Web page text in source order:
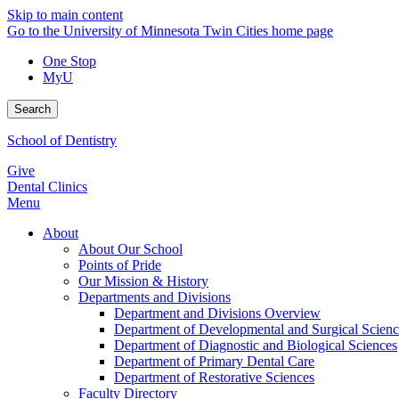
Skip to main content
Go to the University of Minnesota Twin Cities home page
One Stop
MyU
Search
School of Dentistry
Give
Dental Clinics
Menu
About
About Our School
Points of Pride
Our Mission & History
Departments and Divisions
Department and Divisions Overview
Department of Developmental and Surgical
Department of Diagnostic and Biological Sciences
Department of Primary Dental Care
Department of Restorative Sciences
Faculty Directory